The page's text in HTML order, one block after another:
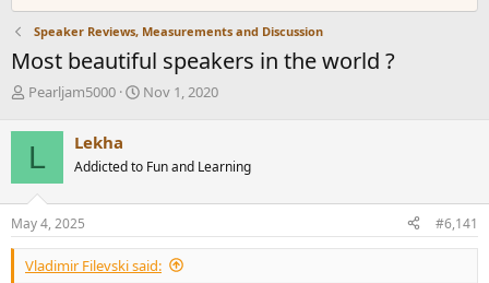
Speaker Reviews, Measurements and Discussion
Most beautiful speakers in the world ?
T
r
e
a
d
s
t
a
r
Pearljam5000
S
t
a
e
Nov 1, 2020
L Lekha
Addicted to Fun and Learning
May 4, 2025 #6,141
Vladimir Filevski said: